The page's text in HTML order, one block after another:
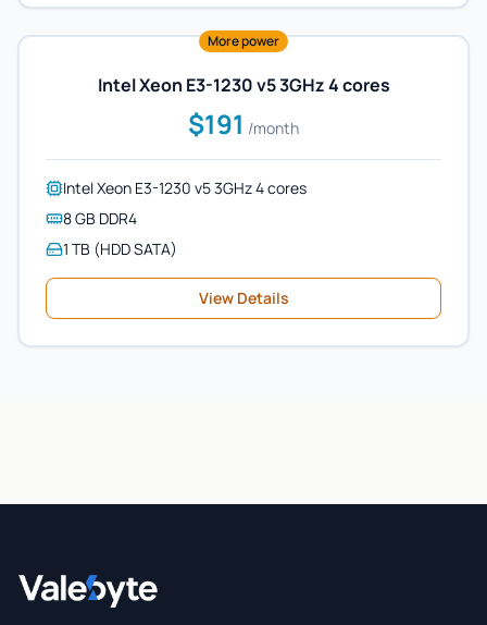
More power
Intel Xeon E3-1230 v5 3GHz 4 cores
$191 /month
Intel Xeon E3-1230 v5 3GHz 4 cores
8 GB DDR4
1 TB (HDD SATA)
View Details